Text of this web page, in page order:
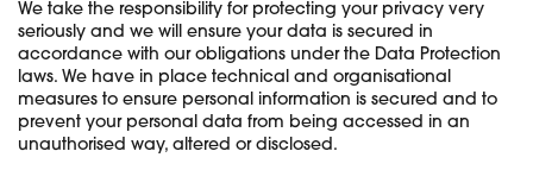
We take the responsibility for protecting your privacy very
seriously and we will ensure your data is secured in
accordance with our obligations under the Data Protection
laws. We have in place technical and organisational
measures to ensure personal information is secured and to
prevent your personal data from being accessed in an
unauthorised way, altered or disclosed.